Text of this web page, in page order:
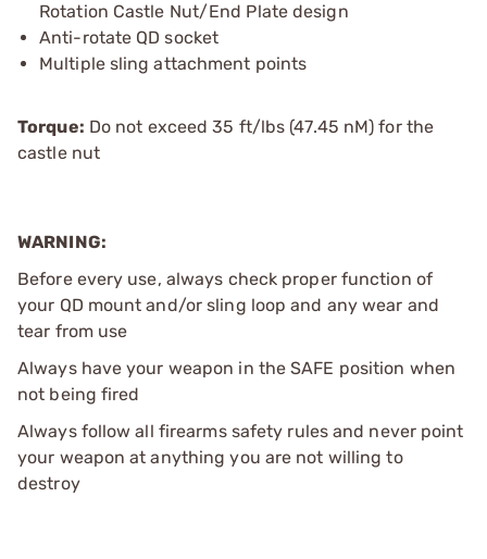
Rotation Castle Nut/End Plate design
Anti-rotate QD socket
Multiple sling attachment points
Torque: Do not exceed 35 ft/lbs (47.45 nM) for the
castle nut
WARNING:
Before every use, always check proper function of
your QD mount and/or sling loop and any wear and
tear from use
Always have your weapon in the SAFE position when
not being fired
Always follow all firearms safety rules and never point
your weapon at anything you are not willing to
destroy